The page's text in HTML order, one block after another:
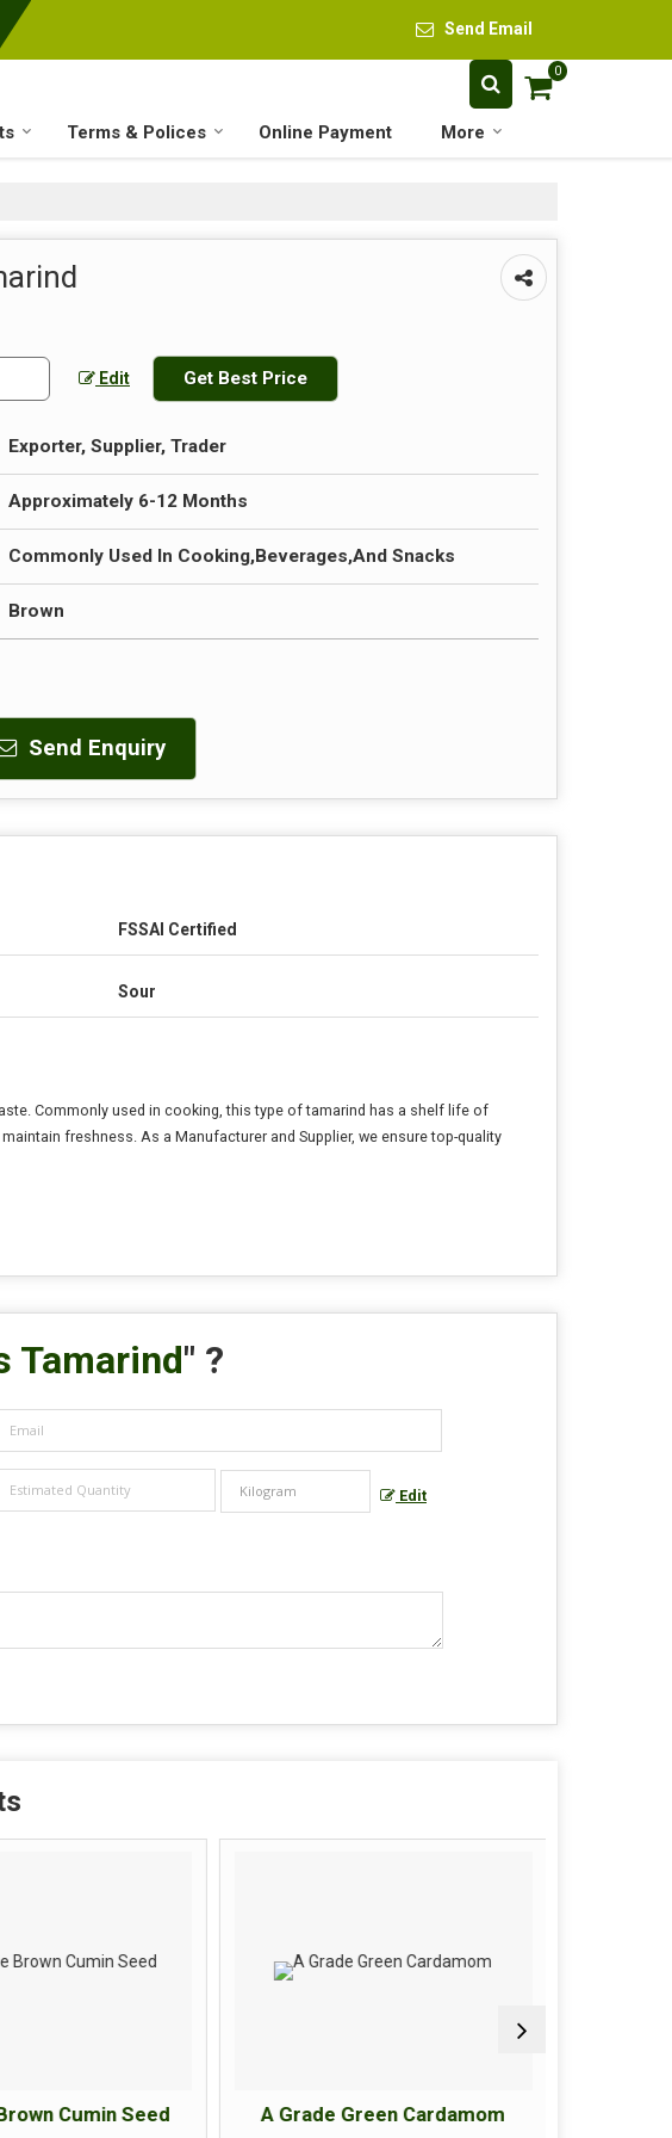
Send Email
0
Terms & Polices Online Payment More
Edit Get Best Price
Exporter, Supplier, Trader
Approximately 6-12 Months
Commonly Used In Cooking,Beverages,And Snacks
Brown
Send Enquiry
FSSAI Certified
Sour
Commonly used in cooking, this type of tamarind has a shelf life of
freshness. As a Manufacturer and Supplier, we ensure top-quality
Tamarind" ?
Edit
Cumin Seed A Grade Green Cardamom